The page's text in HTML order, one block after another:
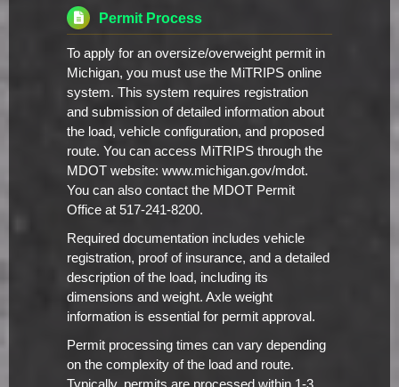
Permit Process
To apply for an oversize/overweight permit in
Michigan, you must use the MiTRIPS online
system. This system requires registration
and submission of detailed information about
the load, vehicle configuration, and proposed
route. You can access MiTRIPS through the
MDOT website: www.michigan.gov/mdot.
You can also contact the MDOT Permit
Office at 517-241-8200.
Required documentation includes vehicle
registration, proof of insurance, and a detailed
description of the load, including its
dimensions and weight. Axle weight
information is essential for permit approval.
Permit processing times can vary depending
on the complexity of the load and route.